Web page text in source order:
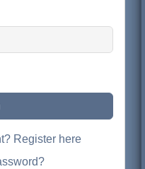
Register here